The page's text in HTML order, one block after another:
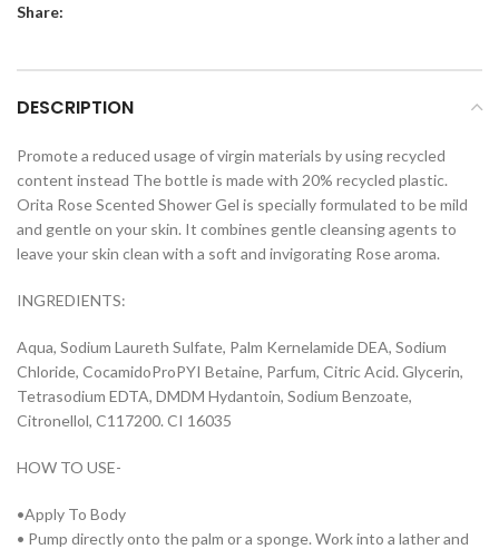
Share:
DESCRIPTION
Promote a reduced usage of virgin materials by using recycled
content instead The bottle is made with 20% recycled plastic.
Orita Rose Scented Shower Gel is specially formulated to be mild
and gentle on your skin. It combines gentle cleansing agents to
leave your skin clean with a soft and invigorating Rose aroma.
INGREDIENTS:
Aqua, Sodium Laureth Sulfate, Palm Kernelamide DEA, Sodium
Chloride, CocamidoProPYI Betaine, Parfum, Citric Acid. Glycerin,
Tetrasodium EDTA, DMDM Hydantoin, Sodium Benzoate,
Citronellol, C117200. CI 16035
HOW TO USE-
•Apply To Body
• Pump directly onto the palm or a sponge. Work into a lather and